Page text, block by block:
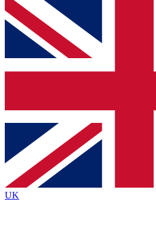
For the quickest way to join,
below and get access. We will
and sign you up to our
Contact me with news and
brands
By submitting your information you agree to the
Policyand are aged 16 or over.
UK